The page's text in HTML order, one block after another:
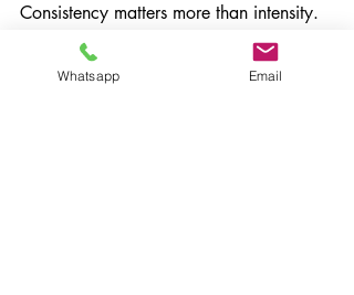
Consistency matters more than intensity.
Sleep and Stress
Whatsapp Email